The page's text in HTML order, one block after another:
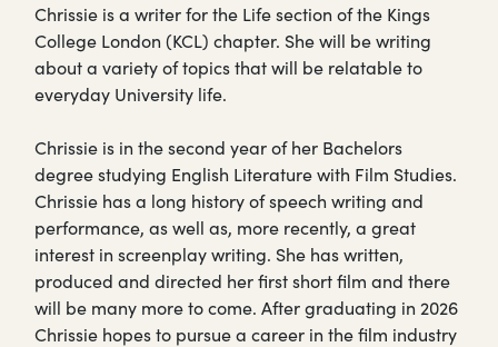
Chrissie is a writer for the Life section of the Kings
College London (KCL) chapter. She will be writing
about a variety of topics that will be relatable to
everyday University life.
Chrissie is in the second year of her Bachelors
degree studying English Literature with Film Studies.
Chrissie has a long history of speech writing and
performance, as well as, more recently, a great
interest in screenplay writing. She has written,
produced and directed her first short film and there
will be many more to come. After graduating in 2026
Chrissie hopes to pursue a career in the film industry